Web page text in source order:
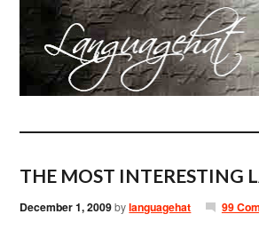
THE MOST INTERESTING
December 1, 2009bylanguagehat 99